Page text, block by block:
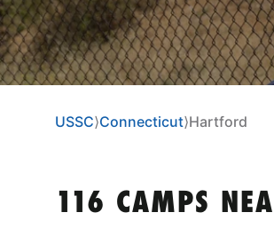
USSC⟩Connecticut⟩Hartford
116 CAMPS